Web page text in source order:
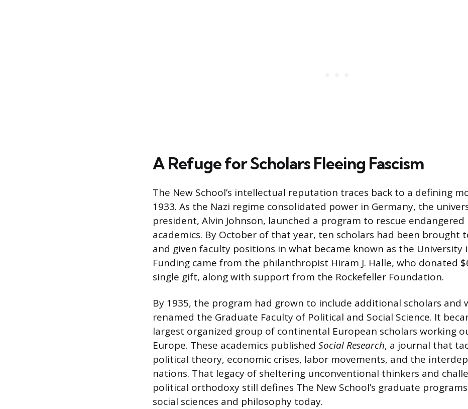
A Refuge for Scholars Fleeing Fascism
The New School’s intellectual reputation traces back to a defining
1933. As the Nazi regime consolidated power in Germany, the
president, Alvin Johnson, launched a program to rescue endangered
academics. By October of that year, ten scholars had been brought
and given faculty positions in what became known as the University
Funding came from the philanthropist Hiram J. Halle, who donated
single gift, along with support from the Rockefeller Foundation.
By 1935, the program had grown to include additional scholars and
renamed the Graduate Faculty of Political and Social Science. It
largest organized group of continental European scholars working
Europe. These academics published Social Research, a journal that
political theory, economic crises, labor movements, and the
nations. That legacy of sheltering unconventional thinkers and
political orthodoxy still defines The New School’s graduate
social sciences and philosophy today.